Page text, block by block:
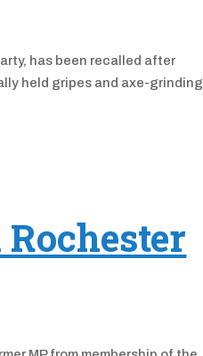
has been recalled after
held gripes and axe-grinding